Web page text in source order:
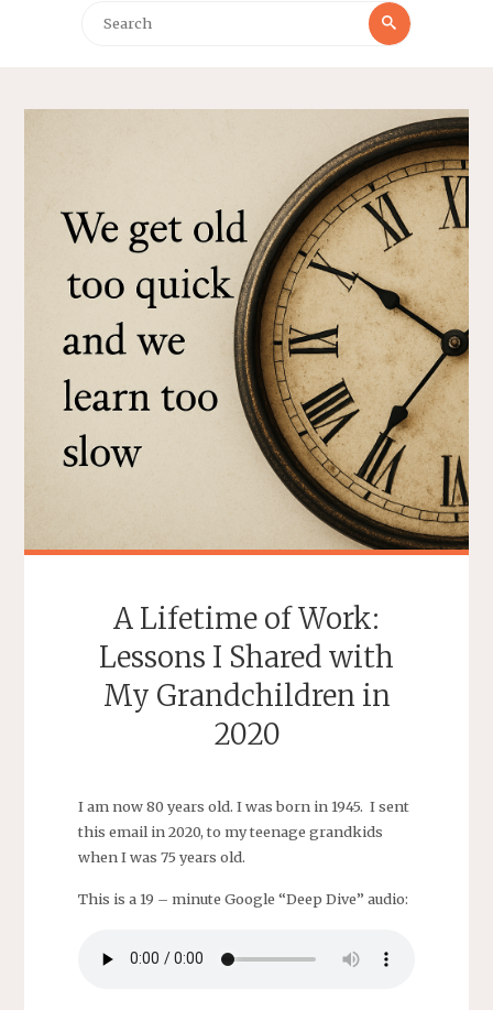
Search
Search
A Lifetime of Work:
Lessons I Shared with
My Grandchildren in
2020
I am now 80 years old. I was born in 1945. I sent
this email in 2020, to my teenage grandkids
when I was 75 years old.
This is a 19 – minute Google “Deep Dive” audio: